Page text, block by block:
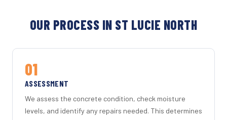
OUR PROCESS IN ST LUCIE NORTH
01
ASSESSMENT
We assess the concrete condition, check moisture
levels, and identify any repairs needed. This determines